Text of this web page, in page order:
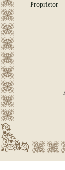
Proprietor